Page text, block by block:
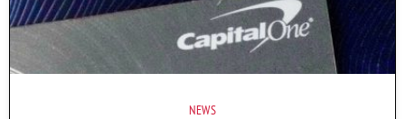
NEWS